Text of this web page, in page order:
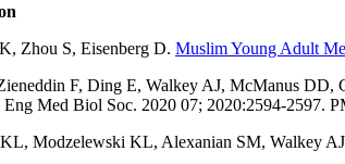
Zhou S, Eisenberg D. Muslim Young Adult
F, Ding E, Walkey AJ, McManus DD,
Med Biol Soc. 2020 07; 2020:2594-2597.
Modzelewski KL, Alexanian SM, Walkey